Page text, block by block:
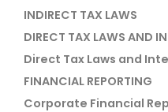
INDIRECT TAX LAWS
DIRECT TAX LAWS AND
Direct Tax Laws and
FINANCIAL REPORTING
Corporate Financial